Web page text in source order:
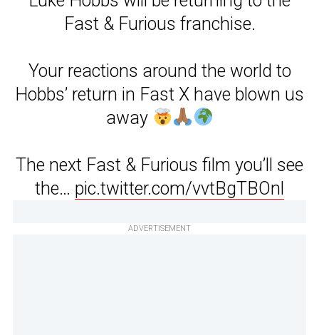
Fast & Furious franchise.
Your reactions around the world to
Hobbs’ return in Fast X have blown us
away
The next Fast & Furious film you’ll see
the… pic.twitter.com/vvtBgTBOnl
ADVERTISEMENT